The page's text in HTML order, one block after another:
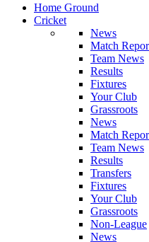
Home Ground
Cricket
News
Match
Team News
Results
Fixtures
Your Club
Grassroots
News
Match
Team News
Results
Transfers
Fixtures
Your Club
Grassroots
Non-League
News